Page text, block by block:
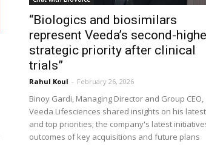
“Biologics and biosimilars
represent Veeda’s second-
strategic priority after clinical
trials”
Rahul Koul - February 26, 2026
Binoy Gardi, Managing Director and Group CEO,
Veeda Lifesciences shared insights on his
and top priorities; the company's latest
outcomes of key acquisitions and future plans